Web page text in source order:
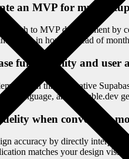
an MVP for my
to MVP development by
in hours instead of
functionality and user
through native
language, and Lovable.dev
when converting
accuracy by directly
matches your design